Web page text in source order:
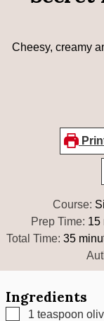
Cheesy, creamy
Course:
Prep Time: 15
Total Time:35
Ingredients
▢
1 teaspoon